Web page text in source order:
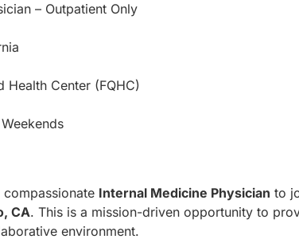
– Outpatient Only
Health Center (FQHC)
Internal Medicine Physician to
CA. This is a mission-driven opportunity to
environment.